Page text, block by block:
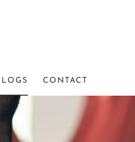
CONTACT